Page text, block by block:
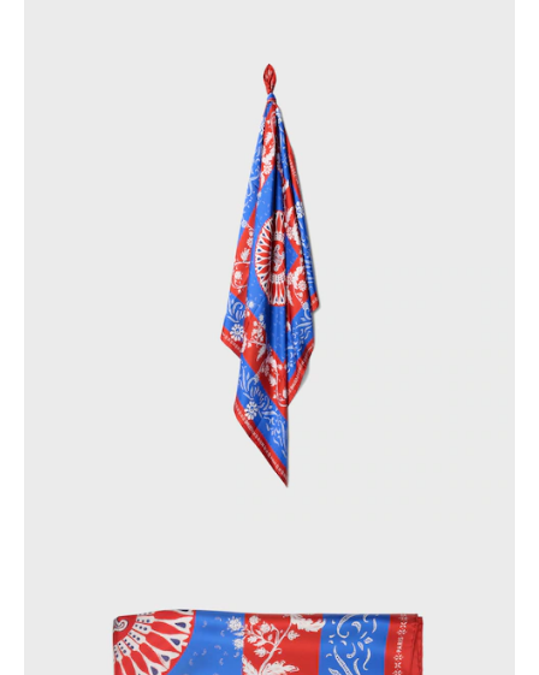
INTERNATIONAL SITE